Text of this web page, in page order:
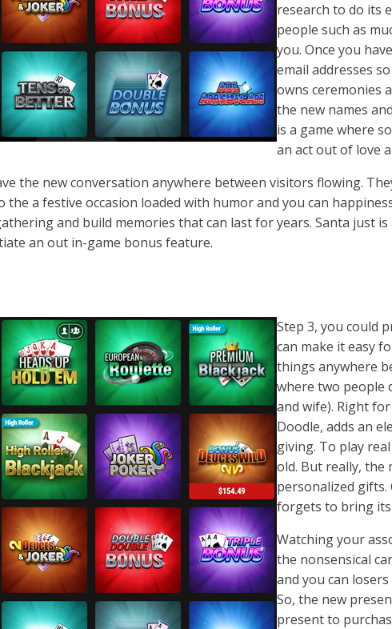
research to do its
people such as
you. Once you
email addresses
owns ceremonies
the new names
is a game where
an act out of love
the new conversation anywhere between visitors flowing.
a festive occasion loaded with humor and you can
and build memories that can last for years. Santa just
an out in-game bonus feature.
Step 3, you could
can make it easy
things anywhere
where two people
and wife). Right
Doodle, adds an
giving. To play
old. But really, the
personalized gifts.
forgets to bring
Watching your
the nonsensical
and you can
So, the new
present to